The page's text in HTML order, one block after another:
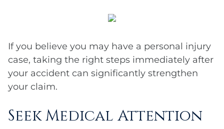
If you believe you may have a personal injury
case, taking the right steps immediately after
your accident can significantly strengthen
your claim.
Seek Medical Attention